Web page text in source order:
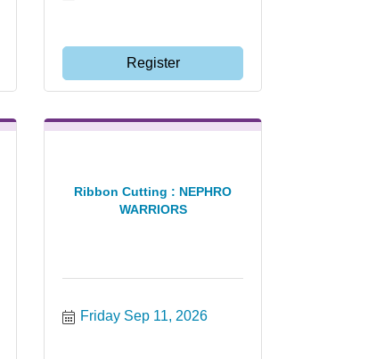
Register
Ribbon Cutting : NEPHRO
WARRIORS
Friday Sep 11, 2026